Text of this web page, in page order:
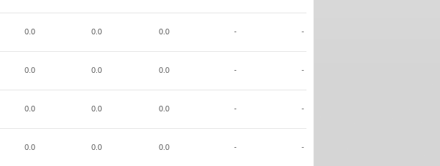
0.0 0.0 0.0 - -
0.0 0.0 0.0 - -
0.0 0.0 0.0 - -
0.0 0.0 0.0 - -